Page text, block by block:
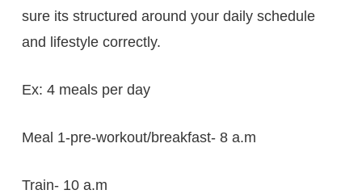
sure its structured around your daily schedule
and lifestyle correctly.
Ex: 4 meals per day
Meal 1-pre-workout/breakfast- 8 a.m
Train- 10 a.m